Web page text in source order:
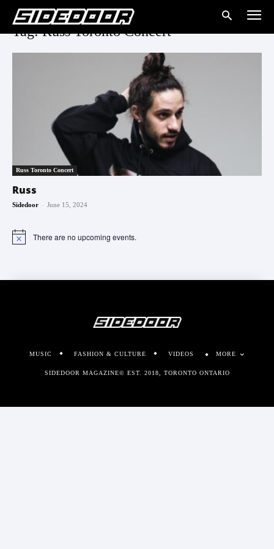
Tag: Russ Toronto Concert
Russ Toronto Concert
Russ
Sidedoor - June 15, 2024
Notice There are no upcoming events.
MUSIC FASHION & CULTURE VIDEOS MORE
SIDEDOOR MAGAZINE© EST. 2018, TORONTO ONTARIO